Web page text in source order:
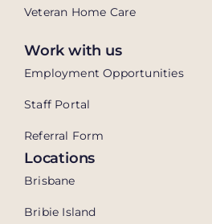
Veteran Home Care
Work with us
Employment Opportunities
Staff Portal
Referral Form
Locations
Brisbane
Bribie Island